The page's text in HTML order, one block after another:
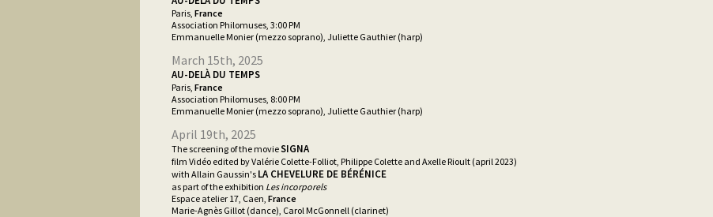
Paris, France
Association Philomuses, 3:00 PM
Emmanuelle Monier (mezzo soprano), Juliette Gauthier (harp)
March 15th, 2025
AU-DELÀ DU TEMPS
Paris, France
Association Philomuses, 8:00 PM
Emmanuelle Monier (mezzo soprano), Juliette Gauthier (harp)
April 19th, 2025
The screening of the movieSIGNA
film Vidéo edited by Valérie Colette-Folliot, Philippe Colette and Axelle Rioult (april 2023)
with Allain Gaussin's LA CHEVELURE DE BÉRÉNICE
as part of the exhibition Les incorporels
Espace atelier 17, Caen, France
Marie-Agnès Gillot (dance), Carol McGonnell (clarinet)